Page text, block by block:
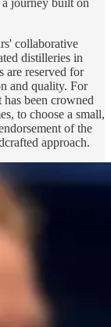
journey built on
collaborative
distilleries in
are reserved for
and quality. For
been crowned
to choose a small,
of the
approach.